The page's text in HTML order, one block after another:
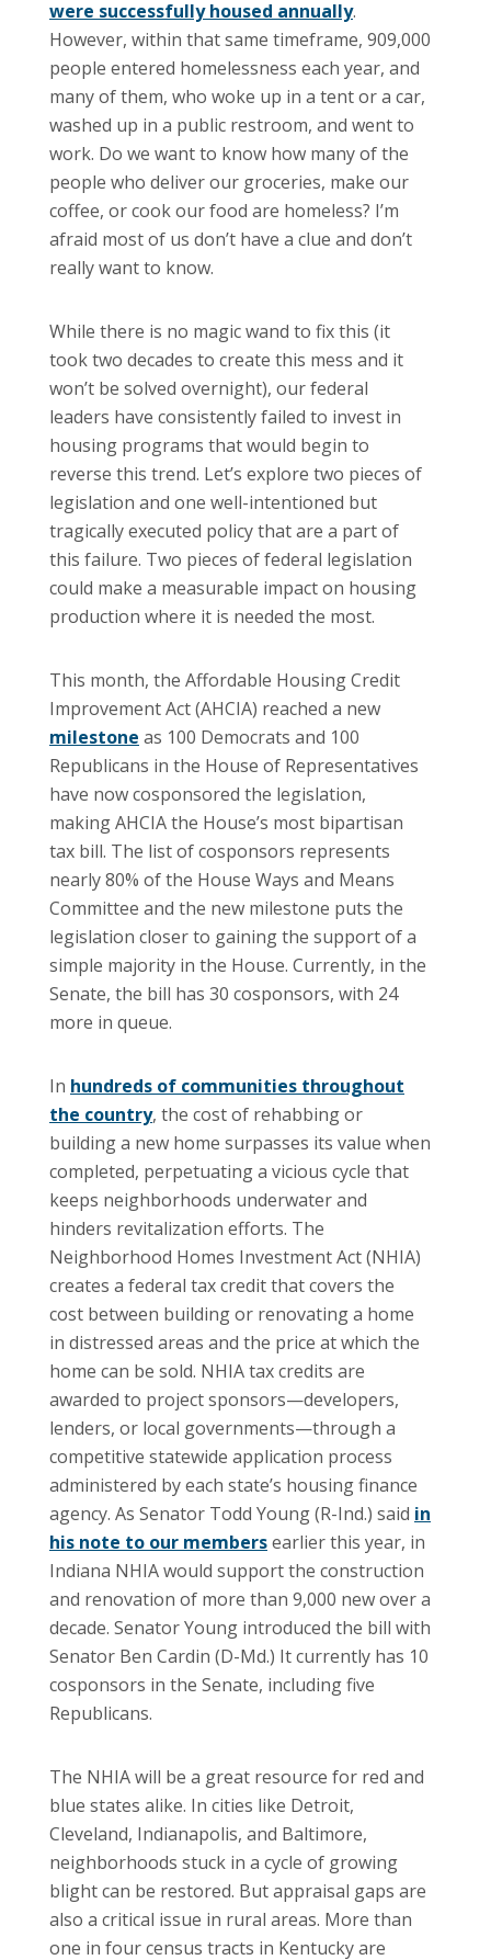
were successfully housed annually.
However, within that same timeframe, 909,000
people entered homelessness each year, and
many of them, who woke up in a tent or a car,
washed up in a public restroom, and went to
work. Do we want to know how many of the
people who deliver our groceries, make our
coffee, or cook our food are homeless? I’m
afraid most of us don’t have a clue and don’t
really want to know.
While there is no magic wand to fix this (it
took two decades to create this mess and it
won’t be solved overnight), our federal
leaders have consistently failed to invest in
housing programs that would begin to
reverse this trend. Let’s explore two pieces of
legislation and one well-intentioned but
tragically executed policy that are a part of
this failure. Two pieces of federal legislation
could make a measurable impact on housing
production where it is needed the most.
This month, the Affordable Housing Credit
Improvement Act (AHCIA) reached a new
milestone as 100 Democrats and 100
Republicans in the House of Representatives
have now cosponsored the legislation,
making AHCIA the House’s most bipartisan
tax bill. The list of cosponsors represents
nearly 80% of the House Ways and Means
Committee and the new milestone puts the
legislation closer to gaining the support of a
simple majority in the House. Currently, in the
Senate, the bill has 30 cosponsors, with 24
more in queue.
In hundreds of communities throughout
the country, the cost of rehabbing or
building a new home surpasses its value when
completed, perpetuating a vicious cycle that
keeps neighborhoods underwater and
hinders revitalization efforts. The
Neighborhood Homes Investment Act (NHIA)
creates a federal tax credit that covers the
cost between building or renovating a home
in distressed areas and the price at which the
home can be sold. NHIA tax credits are
awarded to project sponsors—developers,
lenders, or local governments—through a
competitive statewide application process
administered by each state’s housing finance
agency. As Senator Todd Young (R-Ind.) said in
his note to our membersearlier this year, in
Indiana NHIA would support the construction
and renovation of more than 9,000 new over a
decade. Senator Young introduced the bill with
Senator Ben Cardin (D-Md.) It currently has 10
cosponsors in the Senate, including five
Republicans.
The NHIA will be a great resource for red and
blue states alike. In cities like Detroit,
Cleveland, Indianapolis, and Baltimore,
neighborhoods stuck in a cycle of growing
blight can be restored. But appraisal gaps are
also a critical issue in rural areas. More than
one in four census tracts in Kentucky are